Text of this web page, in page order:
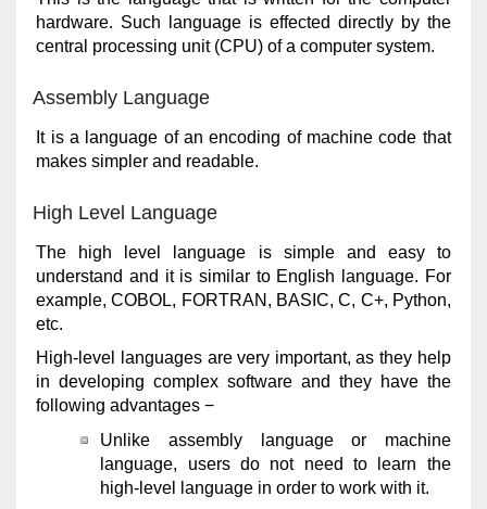
hardware. Such language is effected directly by the
central processing unit (CPU) of a computer system.
Assembly Language
It is a language of an encoding of machine code that
makes simpler and readable.
High Level Language
The high level language is simple and easy to
understand and it is similar to English language. For
example, COBOL, FORTRAN, BASIC, C, C+, Python,
etc.
High-level languages are very important, as they help
in developing complex software and they have the
following advantages −
Unlike assembly language or machine
language, users do not need to learn the
high-level language in order to work with it.